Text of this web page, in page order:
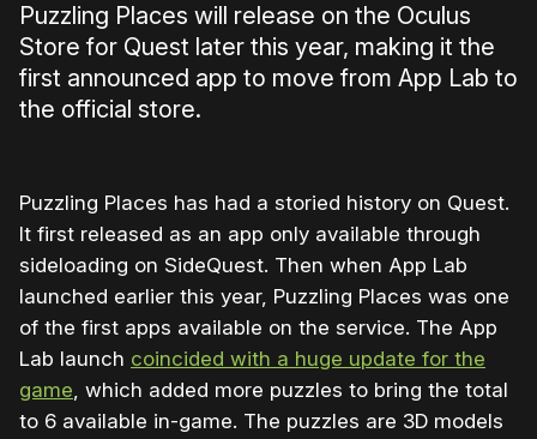
Puzzling Places will release on the Oculus
Store for Quest later this year, making it the
first announced app to move from App Lab to
the official store.
Puzzling Places has had a storied history on Quest.
It first released as an app only available through
sideloading on SideQuest. Then when App Lab
launched earlier this year, Puzzling Places was one
of the first apps available on the service. The App
Lab launch coincided with a huge update for the
game, which added more puzzles to bring the total
to 6 available in-game. The puzzles are 3D models